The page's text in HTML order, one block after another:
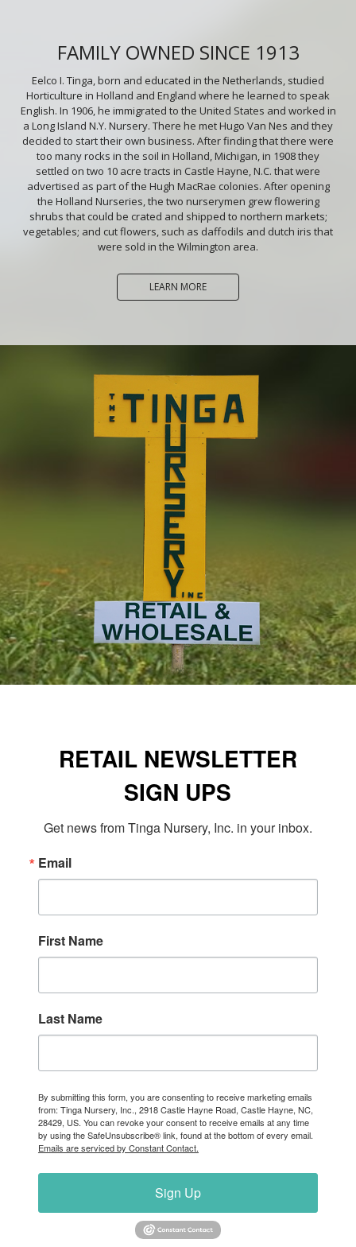
FAMILY OWNED SINCE 1913
Eelco I. Tinga, born and educated in the Netherlands, studied
Horticulture in Holland and England where he learned to speak
English. In 1906, he immigrated to the United States and worked in
a Long Island N.Y. Nursery. There he met Hugo Van Nes and they
decided to start their own business. After finding that there were
too many rocks in the soil in Holland, Michigan, in 1908 they
settled on two 10 acre tracts in Castle Hayne, N.C. that were
advertised as part of the Hugh MacRae colonies. After opening
the Holland Nurseries, the two nurserymen grew flowering
shrubs that could be crated and shipped to northern markets;
vegetables; and cut flowers, such as daffodils and dutch iris that
were sold in the Wilmington area.
LEARN MORE
RETAIL NEWSLETTER
SIGN UPS
Get news from Tinga Nursery, Inc. in your inbox.
Email
First Name
Last Name
By submitting this form, you are consenting to receive marketing emails
from: Tinga Nursery, Inc., 2918 Castle Hayne Road, Castle Hayne, NC,
28429, US. You can revoke your consent to receive emails at any time
by using the SafeUnsubscribe® link, found at the bottom of every email.
Emails are serviced by Constant Contact.
Sign Up